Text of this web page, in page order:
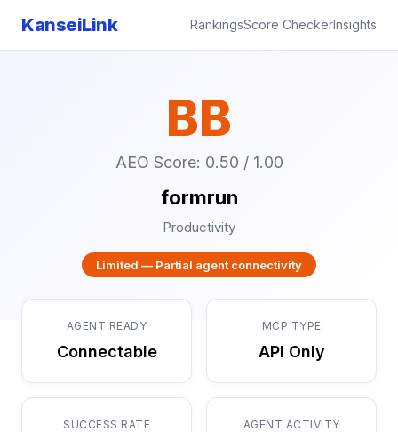
KanseiLink RankingsScore CheckerInsights
BB
AEO Score: 0.50 / 1.00
formrun
Productivity
Limited — Partial agent connectivity
AGENT READY
Connectable
MCP TYPE
API Only
SUCCESS RATE AGENT ACTIVITY